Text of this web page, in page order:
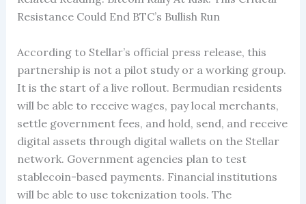
Resistance Could End BTC’s Bullish Run
According to Stellar’s official press release, this
partnership is not a pilot study or a working group.
It is the start of a live rollout. Bermudian residents
will be able to receive wages, pay local merchants,
settle government fees, and hold, send, and receive
digital assets through digital wallets on the Stellar
network. Government agencies plan to test
stablecoin-based payments. Financial institutions
will be able to use tokenization tools. The